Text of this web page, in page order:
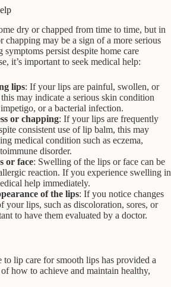
dry or chapped from time to time, but in
chapping may be a sign of a more serious
persist despite home care
it’s important to seek medical help:
lips: If your lips are painful, swollen, or
may indicate a serious skin condition
or a bacterial infection.
or chapping: If your lips are frequently
consistent use of lip balm, this may
medical condition such as eczema,
disorder.
or face: Swelling of the lips or face can be
reaction. If you experience swelling in
help immediately.
of the lips: If you notice changes
your lips, such as discoloration, sores, or
to have them evaluated by a doctor.
to lip care for smooth lips has provided a
how to achieve and maintain healthy,